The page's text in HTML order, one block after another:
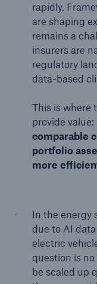
rapidly.
are shaping
remains a
insurers are
regulatory
data-based
This is where
provide value:
comparable
portfolio
more
In the energy
due to AI
electric
question is
be scaled up